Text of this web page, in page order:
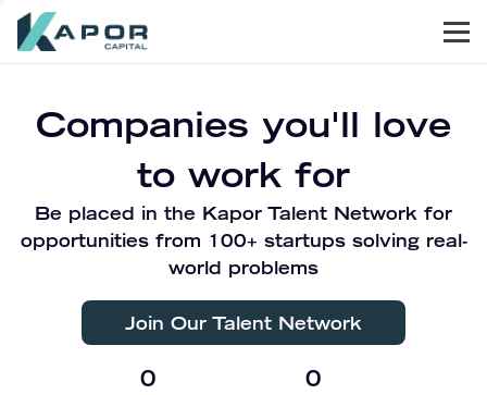
Companies you'll love
to work for
Be placed in the Kapor Talent Network for
opportunities from 100+ startups solving real-
world problems
Join Our Talent Network
0 0